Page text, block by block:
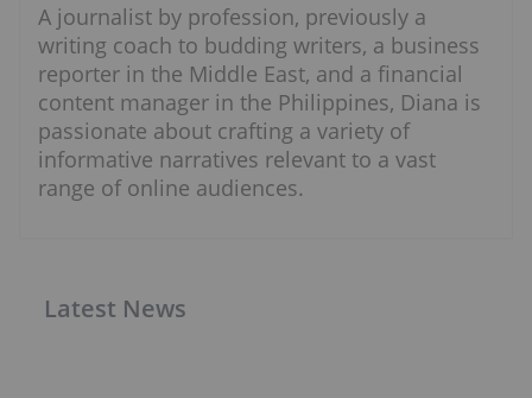
A journalist by profession, previously a
writing coach to budding writers, a business
reporter in the Middle East, and a financial
content manager in the Philippines, Diana is
passionate about crafting a variety of
informative narratives relevant to a vast
range of online audiences.
Latest News